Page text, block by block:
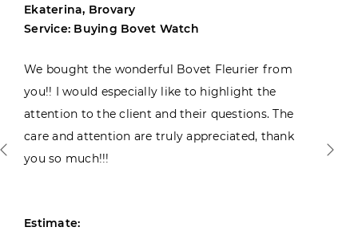
Ekaterina, Brovary
Service: Buying Bovet Watch
We bought the wonderful Bovet Fleurier from
you!! I would especially like to highlight the
attention to the client and their questions. The
care and attention are truly appreciated, thank
you so much!!!
Estimate: